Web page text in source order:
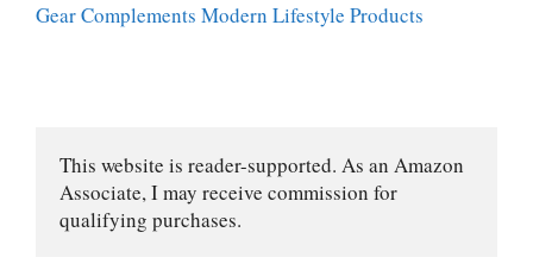
Gear Complements Modern Lifestyle Products
This website is reader-supported. As an Amazon
Associate, I may receive commission for
qualifying purchases.